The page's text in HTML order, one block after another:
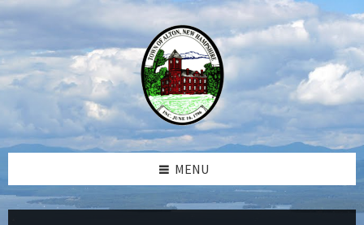
Skip
Skip
sidebar
Skip
sidebar
Skip
MENU